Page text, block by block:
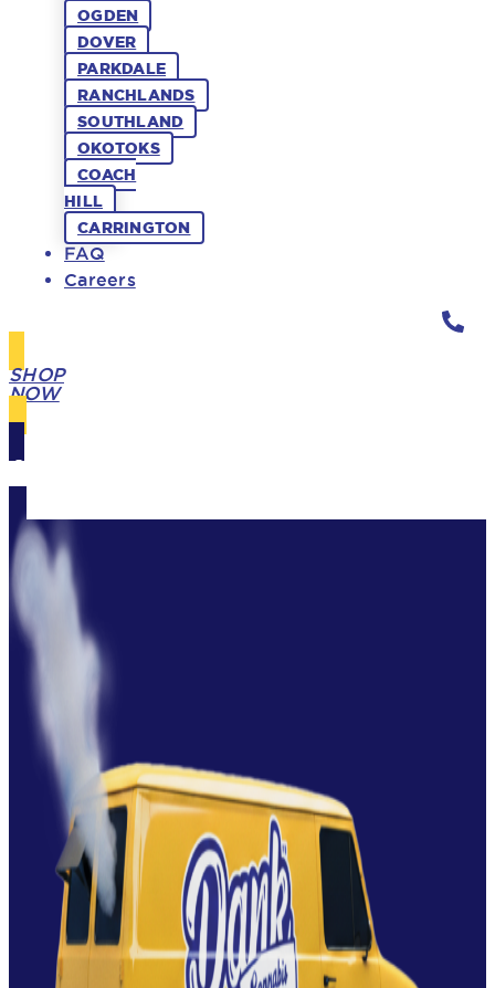
OGDEN
DOVER
PARKDALE
RANCHLANDS
SOUTHLAND
OKOTOKS
COACH
HILL
CARRINGTON
FAQ
Careers
SHOP
NOW